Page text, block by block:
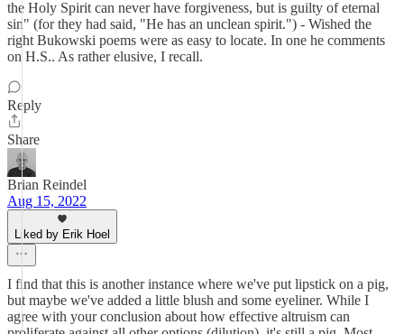
the Holy Spirit can never have forgiveness, but is guilty of eternal
sin" (for they had said, "He has an unclean spirit.") - Wished the
right Bukowski poems were as easy to locate. In one he comments
on H.S.. As rather elusive, I recall.
Reply
Share
Brian Reindel
Aug 15, 2022
Liked by Erik Hoel
I find that this is another instance where we've put lipstick on a pig,
but maybe we've added a little blush and some eyeliner. While I
agree with your conclusion about how effective altruism can